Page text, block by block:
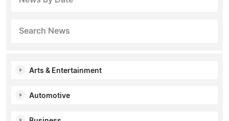
Search News
Arts & Entertainment
Automotive